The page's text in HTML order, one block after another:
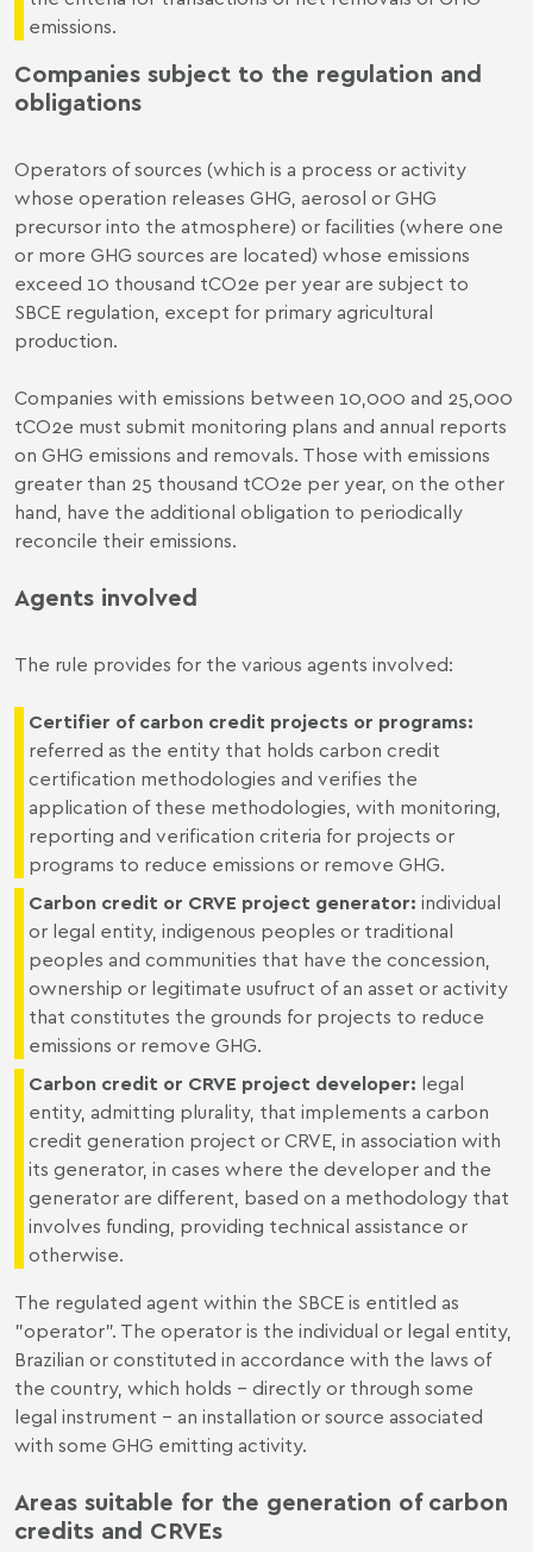
emissions.
Companies subject to the regulation and
obligations
Operators of sources (which is a process or activity
whose operation releases GHG, aerosol or GHG
precursor into the atmosphere) or facilities (where one
or more GHG sources are located) whose emissions
exceed 10 thousand tCO2e per year are subject to
SBCE regulation, except for primary agricultural
production.
Companies with emissions between 10,000 and 25,000
tCO2e must submit monitoring plans and annual reports
on GHG emissions and removals. Those with emissions
greater than 25 thousand tCO2e per year, on the other
hand, have the additional obligation to periodically
reconcile their emissions.
Agents involved
The rule provides for the various agents involved:
Certifier of carbon credit projects or programs:
referred as the entity that holds carbon credit
certification methodologies and verifies the
application of these methodologies, with monitoring,
reporting and verification criteria for projects or
programs to reduce emissions or remove GHG.
Carbon credit or CRVE project generator: individual
or legal entity, indigenous peoples or traditional
peoples and communities that have the concession,
ownership or legitimate usufruct of an asset or activity
that constitutes the grounds for projects to reduce
emissions or remove GHG.
Carbon credit or CRVE project developer: legal
entity, admitting plurality, that implements a carbon
credit generation project or CRVE, in association with
its generator, in cases where the developer and the
generator are different, based on a methodology that
involves funding, providing technical assistance or
otherwise.
The regulated agent within the SBCE is entitled as
"operator". The operator is the individual or legal entity,
Brazilian or constituted in accordance with the laws of
the country, which holds – directly or through some
legal instrument - an installation or source associated
with some GHG emitting activity.
Areas suitable for the generation of carbon
credits and CRVEs